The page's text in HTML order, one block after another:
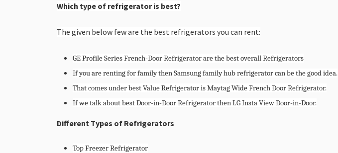
Which type of refrigerator is best?
The given below few are the best refrigerators you can rent:
GE Profile Series French-Door Refrigerator are the best overall Refrigerators
If you are renting for family then Samsung family hub refrigerator can be the good idea.
That comes under best Value Refrigerator is Maytag Wide French Door Refrigerator.
If we talk about best Door-in-Door Refrigerator then LG Insta View Door-in-Door.
Different Types of Refrigerators
Top Freezer Refrigerator